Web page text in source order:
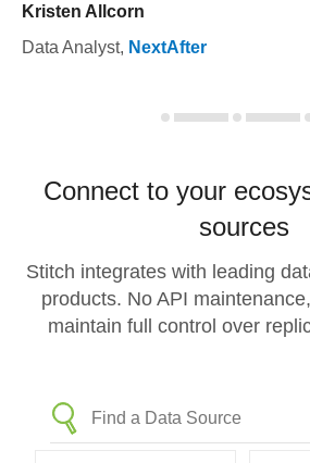
Kristen Allcorn
Data Analyst, NextAfter
Connect to your
sources
Stitch integrates with leading
products. No API
maintain full control over